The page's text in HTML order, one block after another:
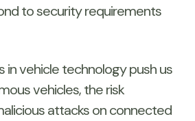
to security requirements
in vehicle technology push us
vehicles, the risk
attacks on connected